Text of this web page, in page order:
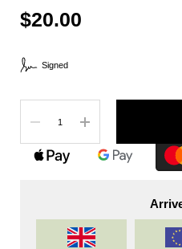
$20.00
Signed